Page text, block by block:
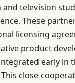
television
These
licensing
product
early in
close